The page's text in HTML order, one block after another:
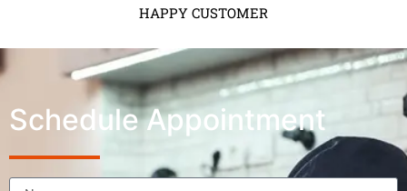
HAPPY CUSTOMER
Schedule Appointment